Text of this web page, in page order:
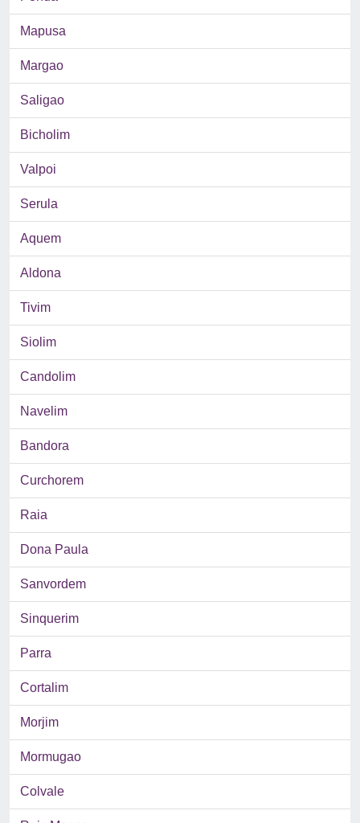
Mapusa
Margao
Saligao
Bicholim
Valpoi
Serula
Aquem
Aldona
Tivim
Siolim
Candolim
Navelim
Bandora
Curchorem
Raia
Dona Paula
Sanvordem
Sinquerim
Parra
Cortalim
Morjim
Mormugao
Colvale